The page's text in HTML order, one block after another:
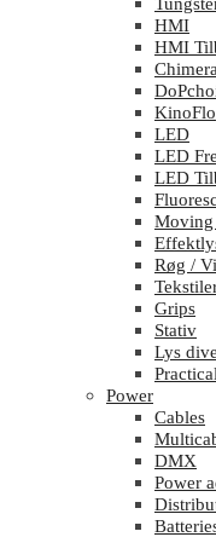
HMI
HMI
Chimera
KinoFlo
LED
LED
LED
Røg /
Grips
Stativ
Lys
Power
Cables
DMX
Power